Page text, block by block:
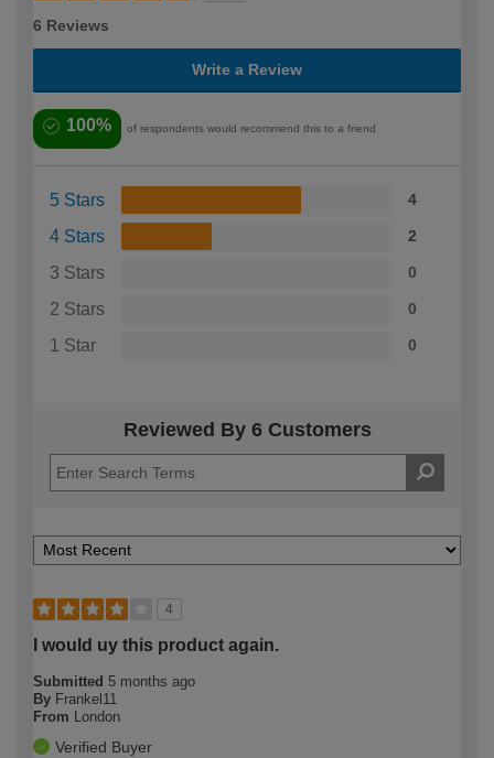
6 Reviews
Write a Review
100% of respondents would recommend this to a friend
5 Stars 4
4 Stars 2
3 Stars 0
2 Stars 0
1 Star 0
Reviewed By 6 Customers
4
I would uy this product again.
Submitted 5 months ago
By Frankel11
From London
Verified Buyer